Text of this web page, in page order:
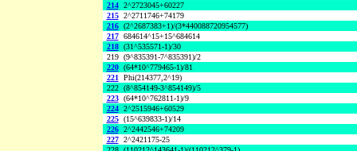
214 2^2723045+60227
215 2^2711746+74179
216 (2^2687383+1)/(3*440088720954577)
217 684614^15+15^684614
218 (31^535571-1)/30
219 (9^835391-7^835391)/2
220 (64*10^779465-1)/81
221 Phi(214377,2^19)
222 (8^854149-3^854149)/5
223 (64*10^762811-1)/9
224 2^2515946+60529
225 (15^639833-1)/14
226 2^2442546+74209
227 2^2421175-25